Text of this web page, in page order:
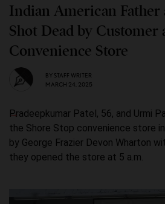
Indian American Father
Shot Dead by
Convenience Store
BY STAFF WRITER
MARCH 24, 2025
Pradeepkumar Patel, 56, and Urmi
the Shore Stop convenience store
by George Frazier Devon Wharton
they opened the store at 5 a.m.